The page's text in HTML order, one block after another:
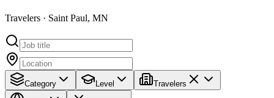
Travelers · Saint Paul, MN
Category Level Travelers